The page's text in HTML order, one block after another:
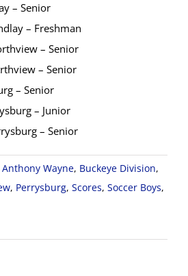
– Senior
– Freshman
– Senior
– Senior
– Senior
– Junior
– Senior
Anthony Wayne, Buckeye Division,
, Perrysburg, Scores, Soccer Boys,